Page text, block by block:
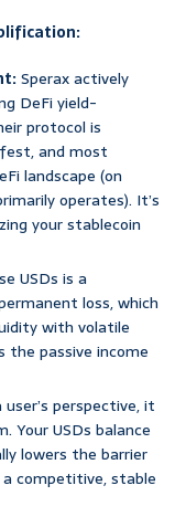
Sperax actively
DeFi yield-
protocol is
and most
landscape (on
operates). It’s
your stablecoin
USDs is a
loss, which
with volatile
the passive income
user’s perspective, it
Your USDs balance
lowers the barrier
competitive, stable